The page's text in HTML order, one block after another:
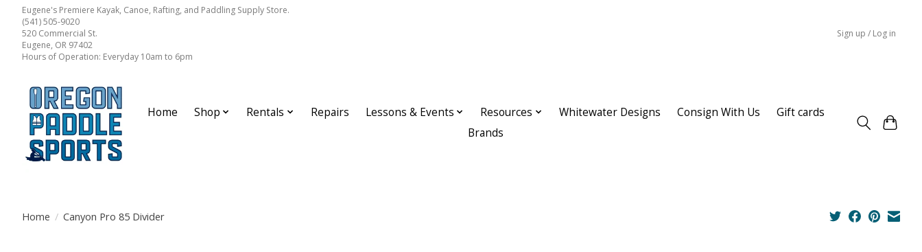
Eugene's Premiere Kayak, Canoe, Rafting, and Paddling Supply Store.
(541) 505-9020
520 Commercial St.
Eugene, OR 97402
Hours of Operation: Everyday 10am to 6pm
Sign up / Log in
Home Shop Rentals Repairs Lessons & Events Resources Whitewater Designs Consign With Us
Gift cards
Brands
Home / Canyon Pro 85 Divider